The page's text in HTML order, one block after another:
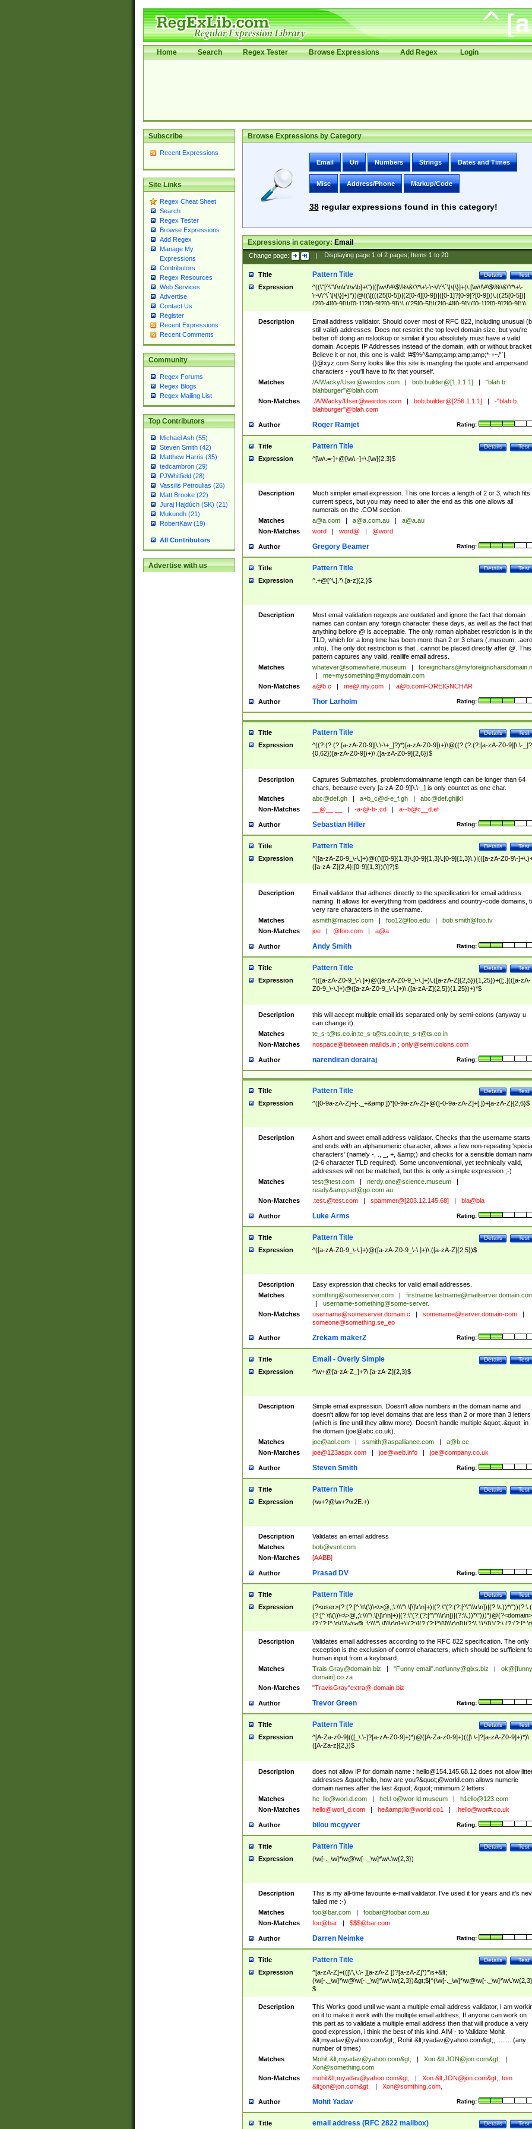
Home Search Regex Tester Browse Expressions Add Regex Login
Subscribe
Recent Expressions
Site Links
Regex Cheat Sheet
Search
Regex Tester
Browse Expressions
Add Regex
Manage My
Expressions
Contributors
Regex Resources
Web Services
Advertise
Contact Us
Register
Recent Expressions
Recent Comments
Community
Regex Forums
Regex Blogs
Regex Mailing List
Top Contributors
Michael Ash (55)
Steven Smith (42)
Matthew Harris (35)
tedcambron (29)
PJWhitfield (28)
Vassilis Petroulias (26)
Matt Brooke (22)
Juraj Hajdúch (SK) (21)
Mukundh (21)
RobertKaw (19)
All Contributors
Advertise with us
Browse Expressions by Category
Email Uri Numbers Strings Dates and Times
Misc Address/Phone Markup/Code
38regular expressions found in this category!
Expressions in category:Email
Change page: | Displaying page 1of 2pages; Items 1to 20
Title Test
Details
Pattern Title
Expression
^((\"[^\"\f\n\r\t\v\b]+\")|([\w\!\#\$\%\&\'\*\+\-\~\/\^\`\|\{\}]+(\.[\w\!\#\$\%\&\'\*\+\-
\~\/\^\`\|\{\}]+)*))@((\[(((25[0-5])|(2[0-4][0-9])|([0-1]?[0-9]?[0-9]))\.((25[0-5])|
(2[0-4][0-9])|([0-1]?[0-9]?[0-9]))\.((25[0-5])|(2[0-4][0-9])|([0-1]?[0-9]?[0-9]))\.
((25[0-5])|(2[0-4][0-9])|([0-1]?[0-9]?[0-9])))\])|(((25[0-5])|(2[0-4][0-9])|([0-
9]?[0-9]))\.((25[0-5])|(2[0-4][0-9])|([0-1]?[0-9]?[0-9]))\.((25[0-5])|(2[0-4][0-9])|
([0-1]?[0-9]?[0-9]))\.((25[0-5])|(2[0-4][0-9])|([0-1]?[0-9]?[0-9])))|((([A-Za-z0-
9\-])+\.)+[A-Za-z\-]+))$
Description
Email address validator. Should cover most of RFC 822, including unusual
still valid) addresses. Does not restrict the top level domain size, but you're
better off doing an nslookup or similar if you absolutely must have a valid
domain. Accepts IP Addresses instead of the domain, with or without
Believe it or not, this one is valid: !#$%^&amp;amp;amp;amp;*-+~/'`|
{}@xyz.com Sorry looks like this site is mangling the quote and ampersand
characters - you'll have to fix that yourself.
Matches
/A/Wacky/User@weirdos.com bob.builder@[1.1.1.1]
"blah b.
blahburger"@blah.com
Non-Matches
./A/Wacky/User@weirdos.com bob.builder@[256.1.1.1]
-"blah b.
blahburger"@blah.com
Author Rating:
Roger Ramjet
Title Test
Details
Pattern Title
Expression ^[\w\.=-]+@[\w\.-]+\.[\w]{2,3}$
Description
Much simpler email expression. This one forces a length of 2 or 3, which fits
current specs, but you may need to alter the end as this one allows all
numerals on the .COM section.
Matches
a@a.com a@a.com.au
a@a.au
Non-Matches
word word@ @word
Author Rating:
Gregory Beamer
Title Test
Details
Pattern Title
Expression ^.+@[^\.].*\.[a-z]{2,}$
Description
Most email validation regexps are outdated and ignore the fact that domain
names can contain any foreign character these days, as well as the fact that
anything before @ is acceptable. The only roman alphabet restriction is in
TLD, which for a long time has been more than 2 or 3 chars (.museum, .aero,
.info). The only dot restriction is that . cannot be placed directly after @. This
pattern captures any valid, reallife email adress.
Matches
whatever@somewhere.museum
me+mysomething@mydomain.com
Non-Matches
a@b.c me@.my.com a@b.comFOREIGNCHAR
Author Rating:
Thor Larholm
Title Test
Details
Pattern Title
Expression
^((?:(?:(?:[a-zA-Z0-9][\.\-\+_]?)*)[a-zA-Z0-9])+)\@((?:(?:(?:[a-zA-Z0-9][\.\-
{0,62})[a-zA-Z0-9])+)\.([a-zA-Z0-9]{2,6})$
Description
Captures Submatches, problem:domainname length can be longer than 64
chars, because every [a-zA-Z0-9][\.\-_] is only countet as one char.
Matches
abc@def.gh a+b_c@d-e_f.gh
abc@def.ghijkl
Non-Matches
__@__.__ -a-@-b-.cd a--b@c__d.ef
Author Rating:
Sebastian Hiller
Title Test
Details
Pattern Title
Expression
^([a-zA-Z0-9_\-\.]+)@((\[[0-9]{1,3}\.[0-9]{1,3}\.[0-9]{1,3}\.)|(([a-zA-Z0-9\-
([a-zA-Z]{2,4}|[0-9]{1,3})(\]?)$
Description
Email validator that adheres directly to the specification for email address
naming. It allows for everything from ipaddress and country-code domains,
very rare characters in the username.
Matches
asmith@mactec.com foo12@foo.edu
bob.smith@foo.tv
Non-Matches
joe @foo.com a@a
Author Rating:
Andy Smith
Title Test
Details
Pattern Title
Expression
^(([a-zA-Z0-9_\-\.]+)@([a-zA-Z0-9_\-\.]+)\.([a-zA-Z]{2,5}){1,25})+([;.](([a-zA-
Z0-9_\-\.]+)@([a-zA-Z0-9_\-\.]+)\.([a-zA-Z]{2,5}){1,25})+)*$
Description
this will accept multiple email ids separated only by semi-colons (anyway u
can change it).
Matches
te_s-t@ts.co.in;te_s-t@ts.co.in;te_s-t@ts.co.in
Non-Matches
nospace@between.mailids.in; only@semi.colons.com
Author Rating:
narendiran dorairaj
Title Test
Details
Pattern Title
Expression ^([0-9a-zA-Z]+[-._+&amp;])*[0-9a-zA-Z]+@([-0-9a-zA-Z]+[.])+[a-zA-Z]{2,6}$
Description
A short and sweet email address validator. Checks that the username starts
and ends with an alphanumeric character, allows a few non-repeating 'special
characters' (namely -, ., _, +, &amp;) and checks for a sensible domain
(2-6 character TLD required). Some unconventional, yet technically valid,
addresses will not be matched, but this is only a simple expression ;-)
Matches
test@test.com nerdy.one@science.museum
ready&amp;set@go.com.au
Non-Matches
.test.@test.com spammer@[203.12.145.68] bla@bla
Author Rating:
Luke Arms
Title Test
Details
Pattern Title
Expression ^([a-zA-Z0-9_\-\.]+)@([a-zA-Z0-9_\-\.]+)\.([a-zA-Z]{2,5})$
Description
Easy expression that checks for valid email addresses.
Matches
somthing@someserver.com
username-something@some-server.
Non-Matches
username@someserver.domain.c somename@server.domain-com
someone@something.se_eo
Author Rating:
Zrekam makerZ
Title Test
Details
Email - Overly Simple
Expression ^\w+@[a-zA-Z_]+?\.[a-zA-Z]{2,3}$
Description
Simple email expression. Doesn't allow numbers in the domain name and
doesn't allow for top level domains that are less than 2 or more than 3 letters
(which is fine until they allow more). Doesn't handle multiple &quot;.&quot; in
the domain (joe@abc.co.uk).
Matches
joe@aol.com ssmith@aspalliance.com
a@b.cc
Non-Matches
joe@123aspx.com joe@web.info joe@company.co.uk
Author Rating:
Steven Smith
Title Test
Details
Pattern Title
Expression (\w+?@\w+?\x2E.+)
Description
Validates an email address
Matches
bob@vsnl.com
Non-Matches
[AABB]
Author Rating:
Prasad DV
Title Test
Details
Pattern Title
Expression
(?<user>(?:(?:[^
(?:[^ \t\(\)\<\>@,;\:\\\"\.\[\]\r\n]+)|(?:\"(?:(?:[^\"\\\r\n])|(?:\\.))*\")))*)@(?<domain>
(?:(?:[^ \t\(\)\<\>@,;\:\\\"\.\[\]\r\n]+)|(?:\[(?:(?:[^\[\]\\\r\n])|(?:\\.))*\]))(?:\.(?:(?:[^ \t\
(\)\<\>@,;\:\\\"\.\[\]\r\n]+)|(?:\[(?:(?:[^\[\]\\\r\n])|(?:\\.))*\])))*)
Description
Validates email addresses according to the RFC 822 specification. The only
exception is the exclusion of control characters, which should be sufficient
human input from a keyboard.
Matches
Trais.Gray@domain.biz "Funny email".notfunny@glxs.biz
ok@[funny
domain].co.za
Non-Matches
"TravisGray"extra@ domain.biz
Author Rating:
Trevor Green
Title Test
Details
Pattern Title
Expression
^[A-Za-z0-9](([_\.\-]?[a-zA-Z0-9]+)*)@([A-Za-z0-9]+)(([\.\-]?[a-zA-Z0-9]+)*)\.
([A-Za-z]{2,})$
Description does not allow IP for domain name : hello@154.145.68.12does not allow
addresses &quot;hello, how are you?&quot;@world.com allows numeric
domain names after the last &quot;.&quot; minimum 2 letters
Matches
he_llo@worl.d.com hel.l-o@wor-ld.museum
h1ello@123.com
Non-Matches
hello@worl_d.com he&amp; llo@world.co1 .hello@wor#.co.uk
Author Rating:
bilou mcgyver
Title Test
Details
Pattern Title
Expression (\w[-._\w]*\w@\w[-._\w]*\w\.\w{2,3})
Description
This is my all-time favourite e-mail validator. I've used it for years and it's
failed me :-)
Matches
foo@bar.com
foobar@foobar.com.au
Non-Matches
foo@bar $$$@bar.com
Author Rating:
Darren Neimke
Title Test
Details
Pattern Title
Expression
^[a-zA-Z]+(([\'\,\.\- ][a-zA-Z ])?[a-zA-Z]*)*\s+&lt;
(\w[-._\w]*\w@\w[-._\w]*\w\.\w{2,3})&gt;$|^(\w[-._\w]*\w@\w[-
$
Description
This Works good until we want a multiple email address validator, I am
on it to make it work with the multiple email address, If anyone can work on
this part as to validate a multiple email address then that will produce a very
good expression, i think the best of this kind. AIM - to Validate Mohit
&lt;myadav@yahoo.com&gt;; Rohit &lt;ryadav@yahoo.com&gt;; .........(any
number of times)
Matches
Mohit &lt;myadav@yahoo.com&gt; Xon &lt;JON@jon.com&gt;
Xon@something.com
Non-Matches
mohit&lt;myadav@yahoo.com&gt; Xon &lt;JON@jon.com&gt;, tom
&lt;jon@jon.com&gt; Xon@somthing.com,
Author Rating:
Mohit Yadav
Title Test
Details
email address (RFC 2822 mailbox)